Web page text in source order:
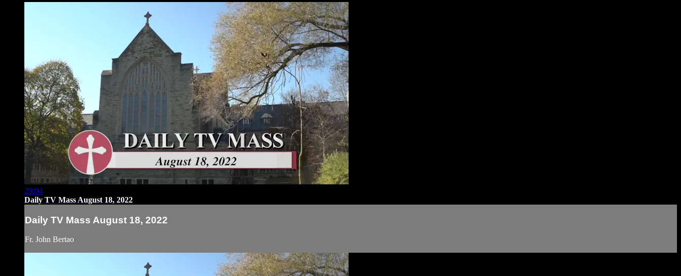
29:04
Daily TV Mass August 18, 2022
Daily TV Mass August 18, 2022
Fr. John Bertao